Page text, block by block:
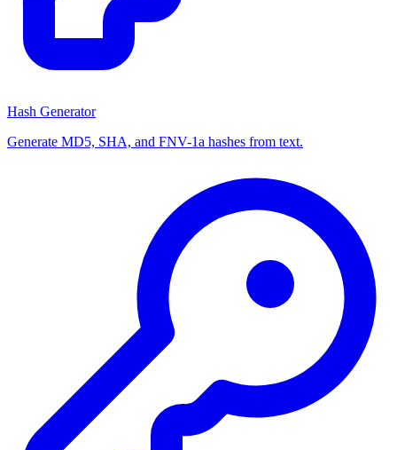
Hash Generator
Generate MD5, SHA, and FNV-1a hashes from text.